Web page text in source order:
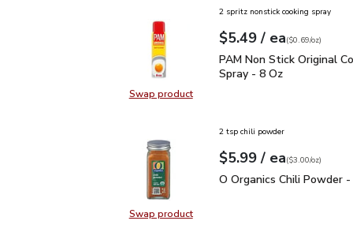
Swap productSwap product, PAM Non Stick
2 spritz nonstick cooking spray
Your price$5.49
$5.49 / eaeach
$0.69perounce
($0.69/oz)
PAM Non Stick Original
PAM Non Stick Original
Spray - 8 Oz
Swap productSwap product, O Organics Chili
2 tsp chili powder
Your price$5.99
$5.99 / eaeach
$3.00perounce
($3.00/oz)
O Organics Chili Powder
O Organics Chili Powder -